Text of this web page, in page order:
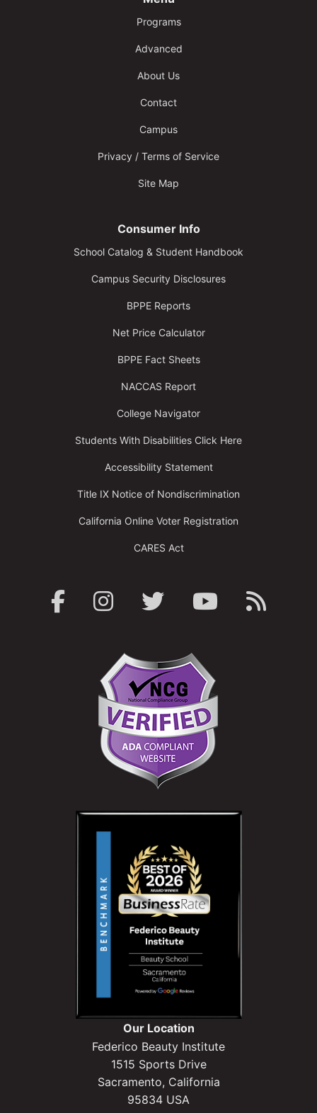
Programs
Advanced
About Us
Contact
Campus
Privacy / Terms of Service
Site Map
Consumer Info
School Catalog & Student Handbook
Campus Security Disclosures
BPPE Reports
Net Price Calculator
BPPE Fact Sheets
NACCAS Report
College Navigator
Students With Disabilities Click Here
Accessibility Statement
Title IX Notice of Nondiscrimination
California Online Voter Registration
CARES Act
Our Location
Federico Beauty Institute
1515 Sports Drive
Sacramento, California
95834 USA